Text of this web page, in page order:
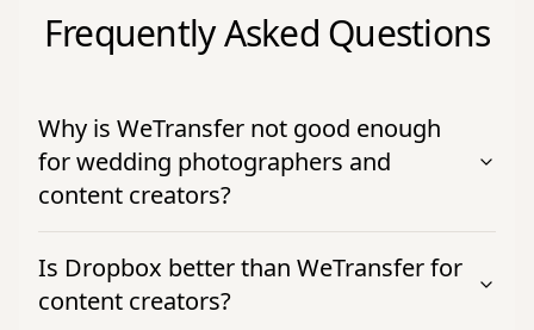
Frequently Asked Questions
Why is WeTransfer not good enough
for wedding photographers and
content creators?
Is Dropbox better than WeTransfer for
content creators?